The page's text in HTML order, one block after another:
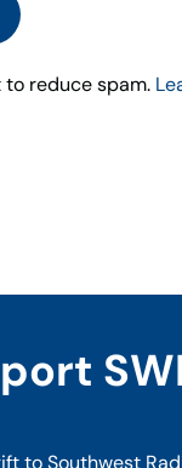
reduce spam.